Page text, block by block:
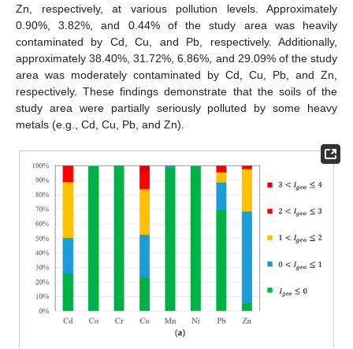
Zn, respectively, at various pollution levels. Approximately
0.90%, 3.82%, and 0.44% of the study area was heavily
contaminated by Cd, Cu, and Pb, respectively. Additionally,
approximately 38.40%, 31.72%, 6.86%, and 29.09% of the study
area was moderately contaminated by Cd, Cu, Pb, and Zn,
respectively. These findings demonstrate that the soils of the
study area were partially seriously polluted by some heavy
metals (e.g., Cd, Cu, Pb, and Zn).